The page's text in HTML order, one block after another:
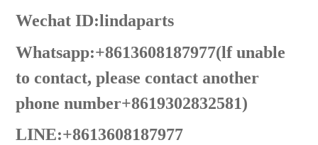
Wechat ID:lindaparts
Whatsapp:+8613608187977(lf unable
to contact, please contact another
phone number+8619302832581)
LINE:+8613608187977